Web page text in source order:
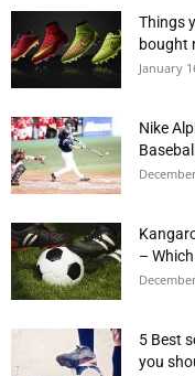
Things
bought
January
Nike
–
5 Best
you